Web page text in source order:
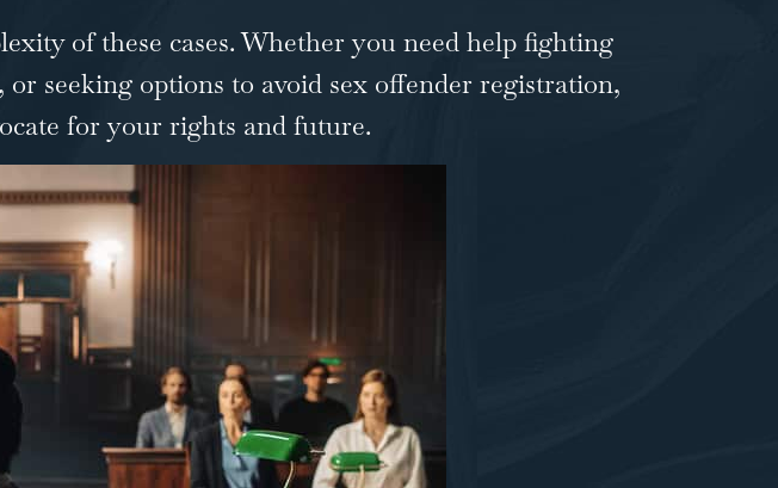
of these cases. Whether you need help fighting
or seeking options to avoid sex offender registration,
for your rights and future.